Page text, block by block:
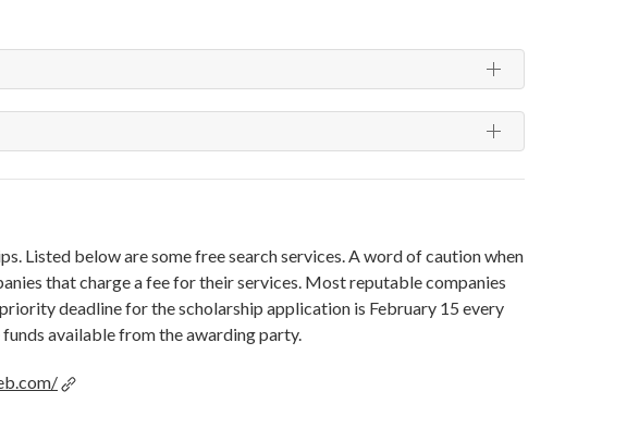
Listed below are some free search services. A word of caution when
that charge a fee for their services. Most reputable companies
deadline for the scholarship application is February 15 every
available from the awarding party.